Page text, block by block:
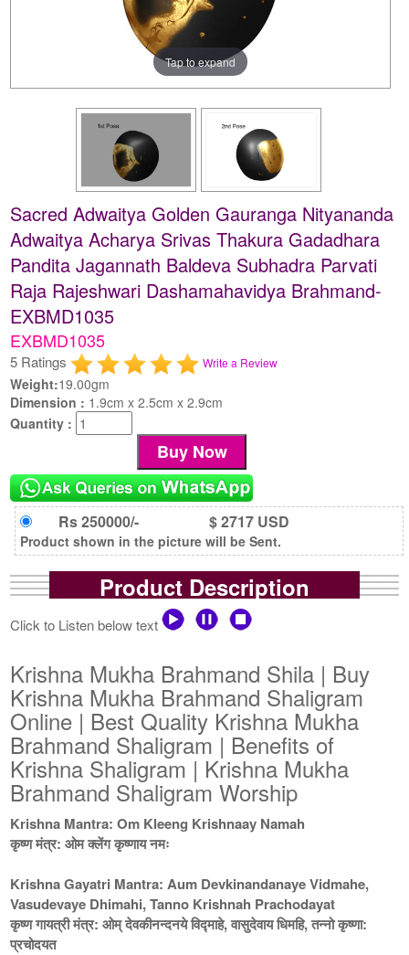
Tap to expand
Sacred Adwaitya Golden Gauranga Nityananda
Adwaitya Acharya Srivas Thakura Gadadhara
Pandita Jagannath Baldeva Subhadra Parvati
Raja Rajeshwari Dashamahavidya Brahmand-
EXBMD1035
EXBMD1035
5 Ratings Write a Review
Weight:19.00gm
Dimension : 1.9cm x 2.5cm x 2.9cm
Quantity :
Rs 250000/- $ 2717 USD
Product shown in the picture will be Sent.
Product Description
Click to Listen below text
Krishna Mukha Brahmand Shila | Buy
Krishna Mukha Brahmand Shaligram
Online | Best Quality Krishna Mukha
Brahmand Shaligram | Benefits of
Krishna Shaligram | Krishna Mukha
Brahmand Shaligram Worship
Krishna Mantra: Om Kleeng Krishnaay Namah
कृष्ण मंत्र: ओम क्लेंग कृष्णाय नमः
Krishna Gayatri Mantra: Aum Devkinandanaye Vidmahe,
Vasudevaye Dhimahi, Tanno Krishnah Prachodayat
कृष्ण गायत्री मंत्र: ओम् देवकीनन्दनये विद्माहे, वासुदेवाय धिमहि, तन्नो कृष्णा:
प्रचोदयत